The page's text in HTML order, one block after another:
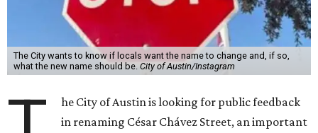
The City wants to know if locals want the name to change and, if so,
what the new name should be. City of Austin/Instagram
he City of Austin is looking for public feedback
in renaming César Chávez Street, an important